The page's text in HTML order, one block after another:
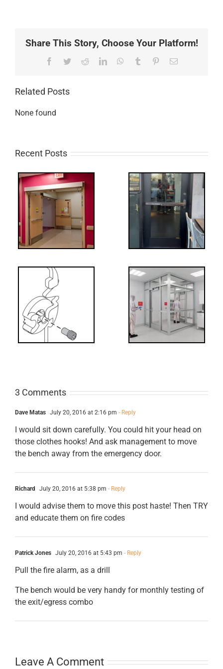
Share This Story, Choose Your Platform!
Facebook
TwitterRedditLinkedInWhatsApp
Tumblr PinterestEmail
Related Posts
None found
Recent Posts
WW: Egress
Fail
for Interlocks
3 Comments
Dave Matas July 20, 2016 at 2:16 pm - Reply
I would sit down carefully. You could hit your head on
those clothes hooks! And ask management to move
the bench away from the emergency door.
Richard July 20, 2016 at 5:38 pm - Reply
I would advise them to move this post haste! Then TRY
and educate them on fire codes
Patrick Jones July 20, 2016 at 5:43 pm - Reply
Pull the fire alarm, as a drill
The bench would be very handy for monthly testing of
the exit/egress combo
Leave A Comment